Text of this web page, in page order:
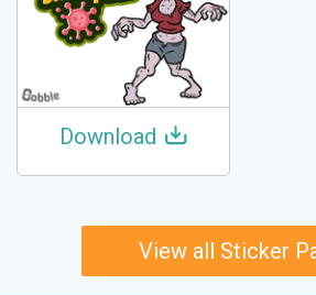
Download
View all Sticker